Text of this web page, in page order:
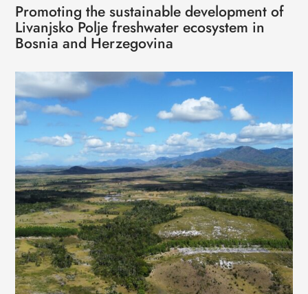
Promoting the sustainable development of
Livanjsko Polje freshwater ecosystem in
Bosnia and Herzegovina